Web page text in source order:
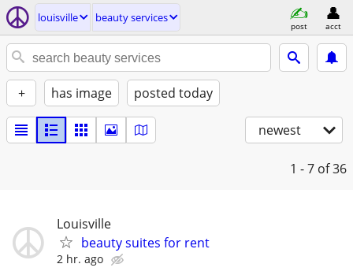
louisville beauty services
post acct
+ has image posted today
newest
1 - 7 of 36
Louisville
beauty suites for rent
2 hr. ago